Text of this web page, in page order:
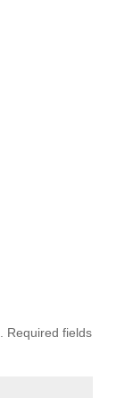
Required fields